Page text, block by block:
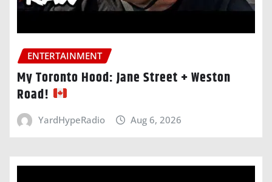
ENTERTAINMENT
My Toronto Hood: Jane Street + Weston
Road!
YardHypeRadio Aug 6, 2026